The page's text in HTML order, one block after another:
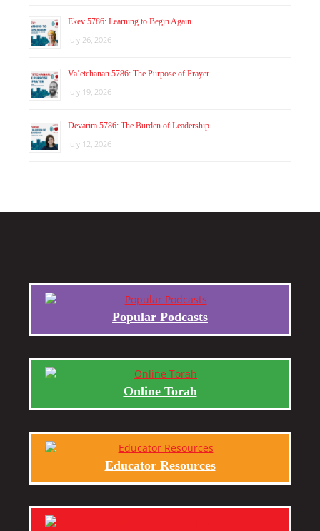
Ekev 5786: Learning to Begin Again
July 26, 2026
Va’etchanan 5786: The Purpose of Prayer
July 19, 2026
Devarim 5786: The Burden of Leadership
July 12, 2026
Popular Podcasts
Online Torah
Educator Resources